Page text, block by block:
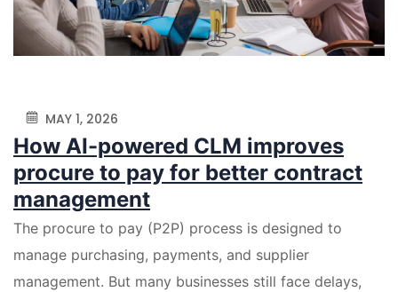
MAY 1, 2026
How AI-powered CLM improves
procure to pay for better contract
management
The procure to pay (P2P) process is designed to
manage purchasing, payments, and supplier
management. But many businesses still face delays,